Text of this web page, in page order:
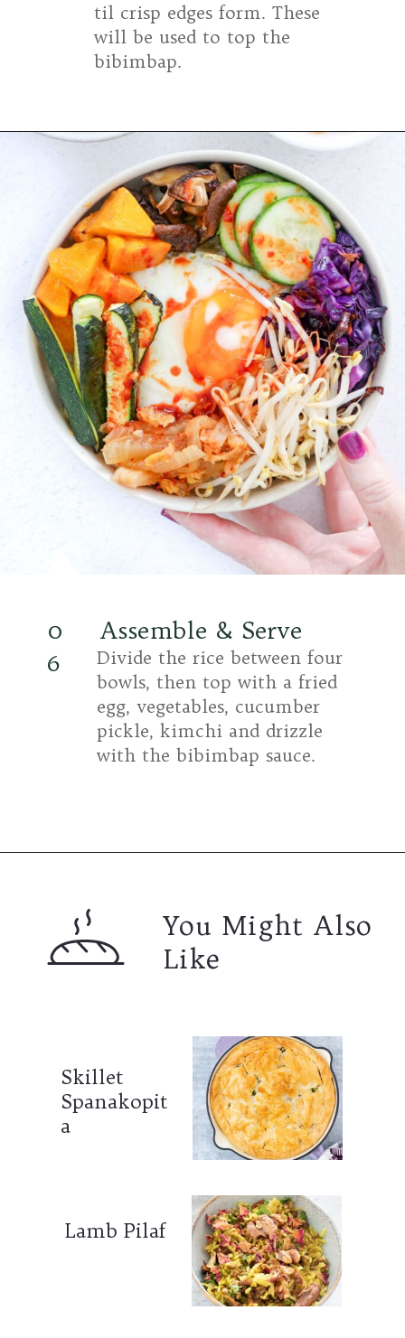
til crisp edges form. These
will be used to top the
bibimbap.
Assemble & Serve
0
6
Divide the rice between four
bowls, then top with a fried
egg, vegetables, cucumber
pickle, kimchi and drizzle
with the bibimbap sauce.
You Might Also
Like
Skillet
Spanakopit
a
Lamb Pilaf